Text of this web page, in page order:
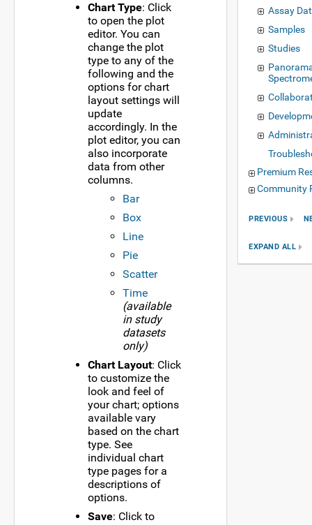
Chart Type: Click
to open the plot
editor. You can
change the plot
type to any of the
following and the
options for chart
layout settings will
update
accordingly. In the
plot editor, you can
also incorporate
data from other
columns.
Bar
Box
Line
Pie
Scatter
Time
(available
in study
datasets
only)
Chart Layout: Click
to customize the
look and feel of
your chart; options
available vary
based on the chart
type. See
individual chart
type pages for a
descriptions of
options.
Save: Click to
Assay
Samples
Studies
Premium
Community
PREVIOUS
EXPAND ALL